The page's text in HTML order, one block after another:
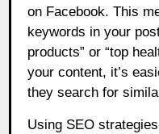
on Facebook. This
keywords in your
products” or “top
your content, it’s
they search for
Using SEO